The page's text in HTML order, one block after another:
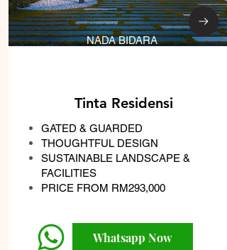
Tinta Residensi
GATED & GUARDED
THOUGHTFUL DESIGN
SUSTAINABLE LANDSCAPE &
FACILITIES
PRICE FROM RM293,000
Whatsapp Now
NADA BIDARA